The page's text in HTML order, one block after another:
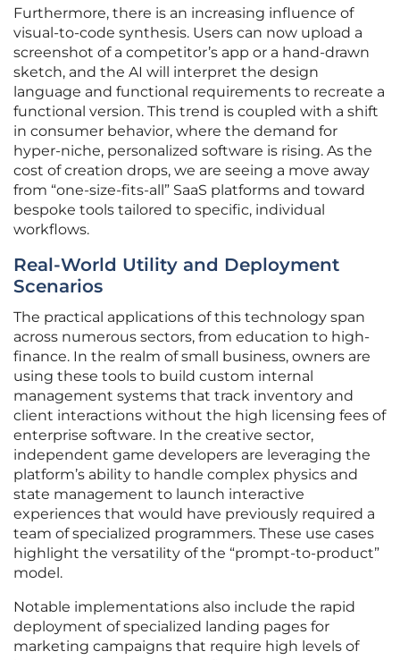
Furthermore, there is an increasing influence of
visual-to-code synthesis. Users can now upload a
screenshot of a competitor’s app or a hand-drawn
sketch, and the AI will interpret the design
language and functional requirements to recreate a
functional version. This trend is coupled with a shift
in consumer behavior, where the demand for
hyper-niche, personalized software is rising. As the
cost of creation drops, we are seeing a move away
from “one-size-fits-all” SaaS platforms and toward
bespoke tools tailored to specific, individual
workflows.
Real-World Utility and Deployment
Scenarios
The practical applications of this technology span
across numerous sectors, from education to high-
finance. In the realm of small business, owners are
using these tools to build custom internal
management systems that track inventory and
client interactions without the high licensing fees of
enterprise software. In the creative sector,
independent game developers are leveraging the
platform’s ability to handle complex physics and
state management to launch interactive
experiences that would have previously required a
team of specialized programmers. These use cases
highlight the versatility of the “prompt-to-product”
model.
Notable implementations also include the rapid
deployment of specialized landing pages for
marketing campaigns that require high levels of